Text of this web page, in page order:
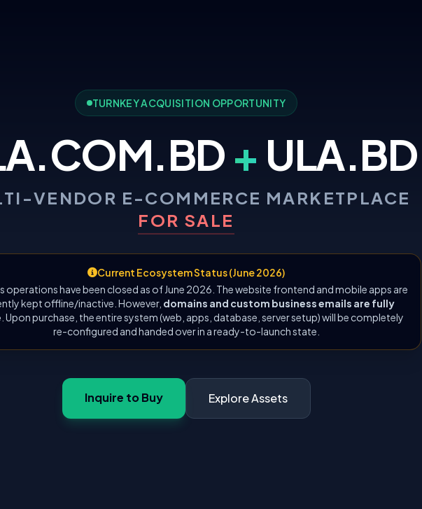
TURNKEY ACQUISITION OPPORTUNITY
+ ULA.BD
VENDOR E-COMMERCE MARKETPLACE
FOR SALE
Current Ecosystem Status (June 2026)
operations have been closed as of June 2026. The website frontend and mobile apps are
kept offline/inactive. However, domains and custom business emails are fully
. Upon purchase, the entire system (web, apps, database, server setup) will be completely
re-configured and handed over in a ready-to-launch state.
Inquire to Buy Explore Assets